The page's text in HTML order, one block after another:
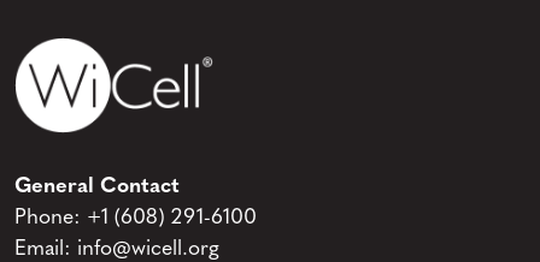
General Contact
Phone: +1 (608) 291-6100
Email: info@wicell.org